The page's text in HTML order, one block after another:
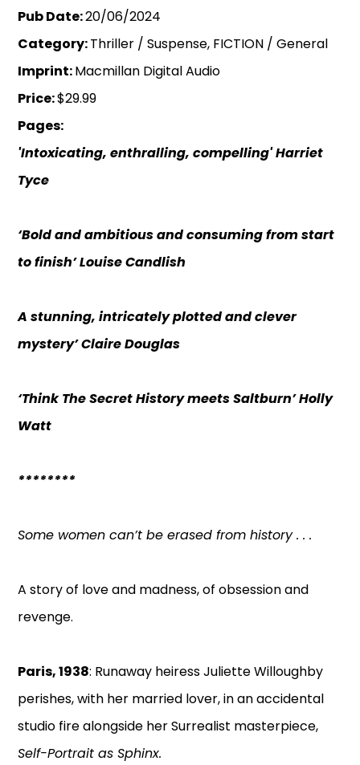
Pub Date:20/06/2024
Category:Thriller / Suspense, FICTION / General
Imprint:Macmillan Digital Audio
Price:$29.99
Pages:
'Intoxicating, enthralling, compelling' Harriet
Tyce
‘Bold and ambitious and consuming from start
to finish’ Louise Candlish
A stunning, intricately plotted and clever
mystery’ Claire Douglas
‘Think The Secret History meets Saltburn’ Holly
Watt
********
Some women can’t be erased from history . . .
A story of love and madness, of obsession and
revenge.
Paris, 1938: Runaway heiress Juliette Willoughby
perishes, with her married lover, in an accidental
studio fire alongside her Surrealist masterpiece,
Self-Portrait as Sphinx.